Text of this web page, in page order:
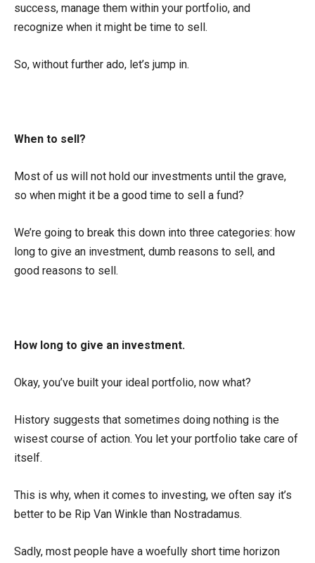
success, manage them within your portfolio, and
recognize when it might be time to sell.
So, without further ado, let’s jump in.
When to sell?
Most of us will not hold our investments until the grave,
so when might it be a good time to sell a fund?
We’re going to break this down into three categories: how
long to give an investment, dumb reasons to sell, and
good reasons to sell.
How long to give an investment.
Okay, you’ve built your ideal portfolio, now what?
History suggests that sometimes doing nothing is the
wisest course of action. You let your portfolio take care of
itself.
This is why, when it comes to investing, we often say it’s
better to be Rip Van Winkle than Nostradamus.
Sadly, most people have a woefully short time horizon